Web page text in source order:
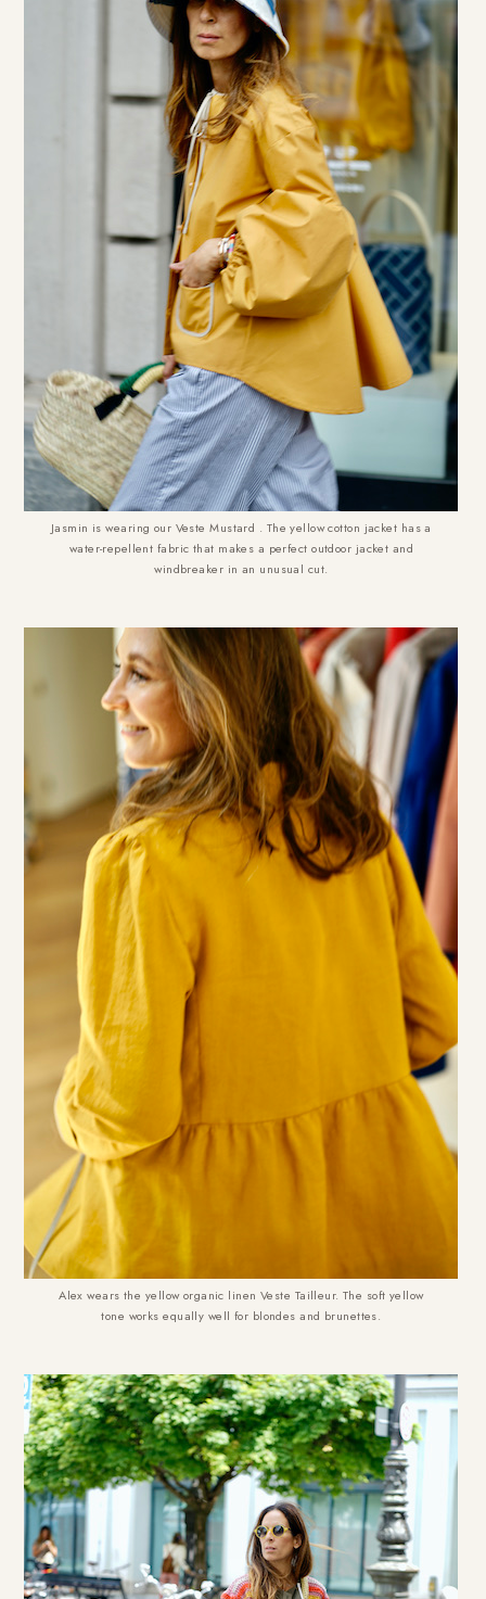
Jasmin is wearing our Veste Mustard . The yellow cotton jacket has a
water-repellent fabric that makes a perfect outdoor jacket and
windbreaker in an unusual cut.
Alex wears the yellow organic linen Veste Tailleur. The soft yellow
tone works equally well for blondes and brunettes.